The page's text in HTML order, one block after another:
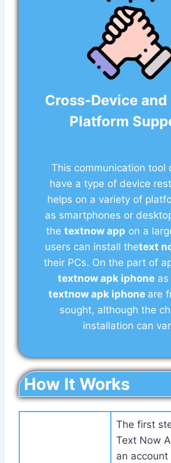
Cross-Device and
Platform
This communication tool
have a type of device
helps on a variety of
as smartphones or
the textnow app on a
users can install thetext
their PCs. On the part of
textnow apk iphoneas
textnow apk iphone are
sought, although the
installation can
How It Works
The first
Text Now
an